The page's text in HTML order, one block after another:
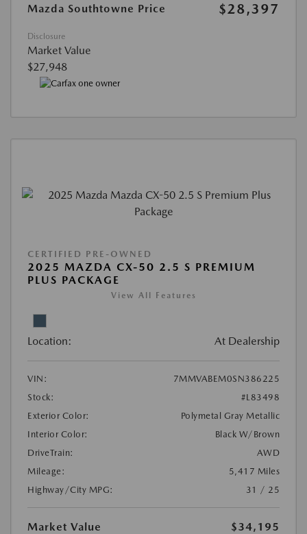
Mazda Southtowne Price
$28,397
Disclosure
Market Value
$27,948
CERTIFIED PRE-OWNED
2025 MAZDA CX-50 2.5 S PREMIUM
PLUS PACKAGE
View All Features
Location: At Dealership
VIN:
7MMVABEM0SN386225
Stock:
#L83498
Exterior Color:
Polymetal Gray Metallic
Interior Color:
Black W/Brown
DriveTrain:
AWD
Mileage:
5,417 Miles
Highway/City MPG:
31 / 25
Market Value
$34,195